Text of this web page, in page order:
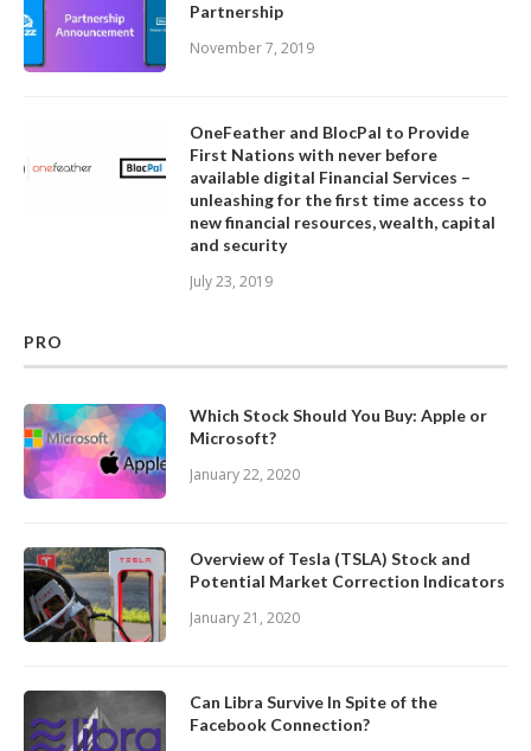
Partnership
November 7, 2019
OneFeather and BlocPal to Provide
First Nations with never before
available digital Financial Services –
unleashing for the first time access to
new financial resources, wealth, capital
and security
July 23, 2019
PRO
Which Stock Should You Buy: Apple or
Microsoft?
January 22, 2020
Overview of Tesla (TSLA) Stock and
Potential Market Correction Indicators
January 21, 2020
Can Libra Survive In Spite of the
Facebook Connection?